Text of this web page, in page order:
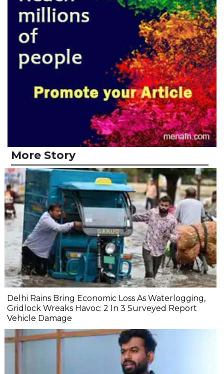
More Story
Delhi Rains Bring Economic Loss As Waterlogging,
Gridlock Wreaks Havoc: 2 In 3 Surveyed Report
Vehicle Damage